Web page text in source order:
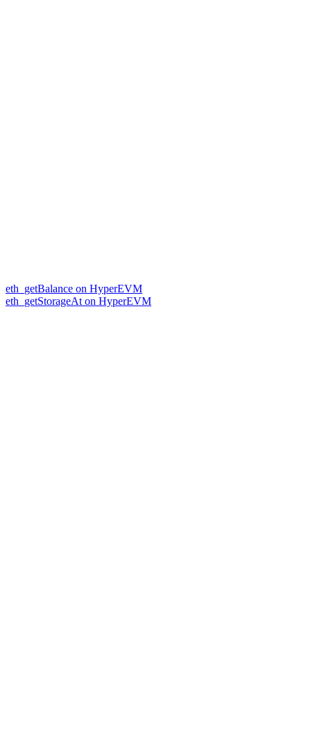
eth_getBalance on HyperEVM
eth_getStorageAt on HyperEVM